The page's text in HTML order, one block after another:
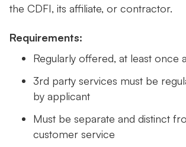
the CDFI, its affiliate, or contractor.
Requirements:
Regularly offered, at least once
3rd party services must be
by applicant
Must be separate and distinct
customer service